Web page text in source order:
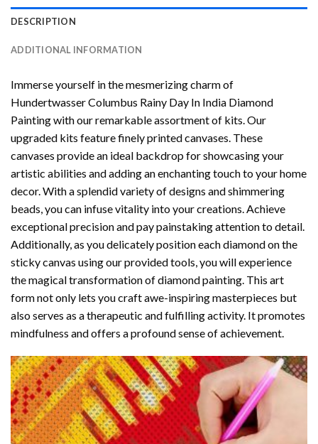
DESCRIPTION
ADDITIONAL INFORMATION
Immerse yourself in the mesmerizing charm of
Hundertwasser Columbus Rainy Day In India Diamond
Paintingwith our remarkable assortment of kits. Our
upgraded kits feature finely printed canvases. These
canvases provide an ideal backdrop for showcasing your
artistic abilities and adding an enchanting touch to your home
decor. With a splendid variety of designs and shimmering
beads, you can infuse vitality into your creations. Achieve
exceptional precision and pay painstaking attention to detail.
Additionally, as you delicately position each diamond on the
sticky canvas using our provided tools, you will experience
the magical transformation ofdiamond painting . This art
form not only lets you craft awe-inspiring masterpieces but
also serves as a therapeutic and fulfilling activity. It promotes
mindfulness and offers a profound sense of achievement.